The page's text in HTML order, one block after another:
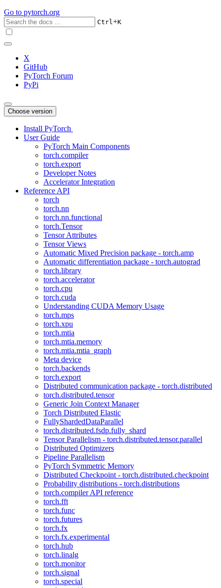
Go to pytorch.org
Ctrl+K
X
GitHub
PyTorch Forum
PyPi
Choose version
Install PyTorch
User Guide
PyTorch Main Components
torch.compiler
torch.export
Developer Notes
Accelerator Integration
Reference API
torch
torch.nn
torch.nn.functional
torch.Tensor
Tensor Attributes
Tensor Views
Automatic Mixed Precision package - torch.amp
Automatic differentiation package - torch.autograd
torch.library
torch.accelerator
torch.cpu
torch.cuda
Understanding CUDA Memory Usage
torch.mps
torch.xpu
torch.mtia
torch.mtia.memory
torch.mtia.mtia_graph
Meta device
torch.backends
torch.export
Distributed communication package - torch.distributed
torch.distributed.tensor
Generic Join Context Manager
Torch Distributed Elastic
FullyShardedDataParallel
torch.distributed.fsdp.fully_shard
Tensor Parallelism - torch.distributed.tensor.parallel
Distributed Optimizers
Pipeline Parallelism
PyTorch Symmetric Memory
Distributed Checkpoint - torch.distributed.checkpoint
Probability distributions - torch.distributions
torch.compiler API reference
torch.fft
torch.func
torch.futures
torch.fx
torch.fx.experimental
torch.hub
torch.linalg
torch.monitor
torch.signal
torch.special